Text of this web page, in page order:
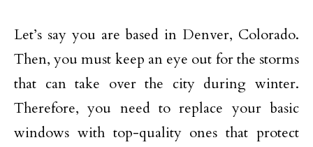
Let’s say you are based in Denver, Colorado.
Then, you must keep an eye out for the storms
that can take over the city during winter.
Therefore, you need to replace your basic
windows with top-quality ones that protect